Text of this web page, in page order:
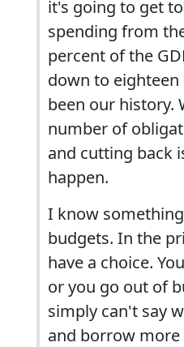
it's going to get
spending from
percent of the
down to
been our history.
number of
and cutting back
happen.
I know
budgets. In the
have a choice.
or you go out of
simply can't say
and borrow